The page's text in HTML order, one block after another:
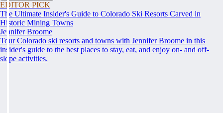
EDITOR PICK
The Ultimate Insider's Guide to Colorado Ski Resorts Carved in
Historic Mining Towns
Jennifer Broome
Tour Colorado ski resorts and towns with Jennifer Broome in this
insider's guide to the best places to stay, eat, and enjoy on- and off-
slope activities.